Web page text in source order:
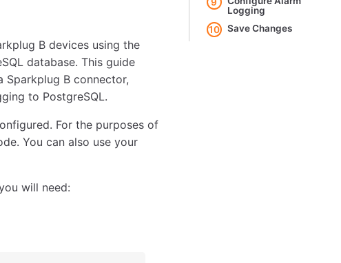
Logging
10
Save Changes
B devices using the
database. This guide
Sparkplug B connector,
to PostgreSQL.
For the purposes of
You can also use your
will need: